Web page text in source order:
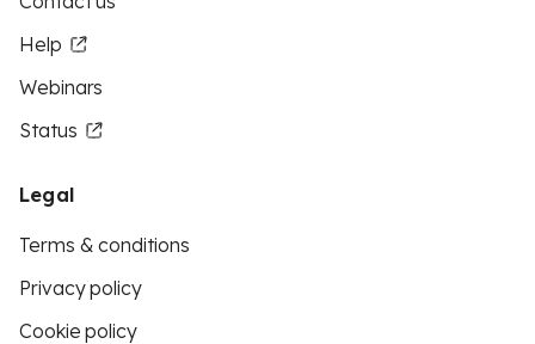
Help
Webinars
Status
Legal
Terms & conditions
Privacy policy
Cookie policy